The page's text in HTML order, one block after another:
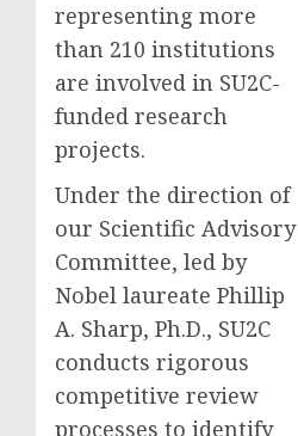
representing more
than 210 institutions
are involved in SU2C-
funded research
projects.
Under the direction of
our Scientific Advisory
Committee, led by
Nobel laureate Phillip
A. Sharp, Ph.D., SU2C
conducts rigorous
competitive review
processes to identify